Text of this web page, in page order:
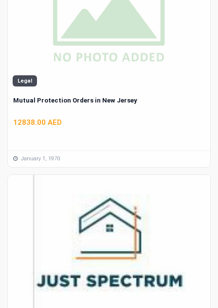
Legal
Mutual Protection Orders in New Jersey
12838.00 AED
January 1, 1970